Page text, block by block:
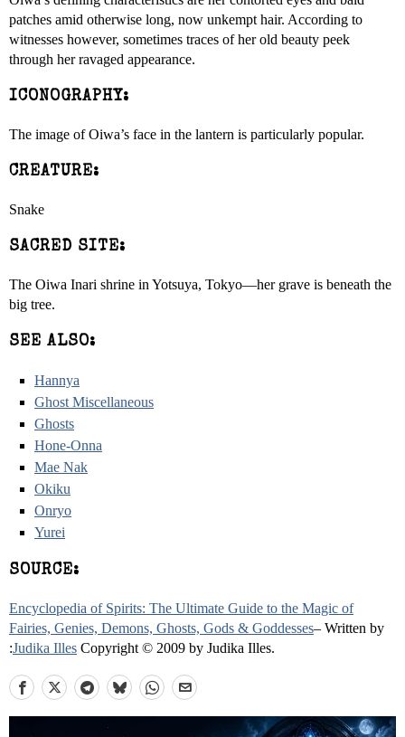
patches amid otherwise long, now unkempt hair. According to
witnesses however, sometimes traces of her old beauty peek
through her ravaged appearance.
ICONOGRAPHY:
The image of Oiwa’s face in the lantern is particularly popular.
CREATURE:
Snake
SACRED SITE:
The Oiwa Inari shrine in Yotsuya, Tokyo—her grave is beneath the
big tree.
SEE ALSO:
Hannya
Ghost Miscellaneous
Ghosts
Hone-Onna
Mae Nak
Okiku
Onryo
Yurei
SOURCE:
Encyclopedia of Spirits: The Ultimate Guide to the Magic of
Fairies, Genies, Demons, Ghosts, Gods & Goddesses– Written by
:Judika Illes Copyright © 2009 by Judika Illes.